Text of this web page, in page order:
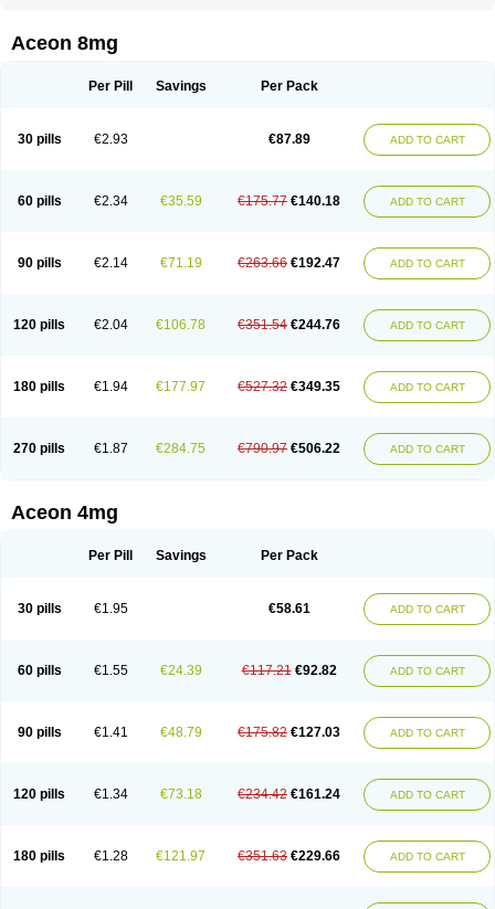
Coversum Covinace
Pendoril Pendrex
Prindace Procaptan Provinace Reaptan
Aceon 8mg
Per Pill Savings Per Pack
30 pills €2.93 €87.89 ADD TO CART
60 pills €2.34 €35.59 €175.77 €140.18 ADD TO CART
90 pills €2.14 €71.19 €263.66 €192.47 ADD TO CART
120 pills €2.04 €106.78 €351.54 €244.76 ADD TO CART
180 pills €1.94 €177.97 €527.32 €349.35 ADD TO CART
270 pills €1.87 €284.75 €790.97 €506.22 ADD TO CART
Aceon 4mg
Per Pill Savings Per Pack
30 pills €1.95 €58.61 ADD TO CART
60 pills €1.55 €24.39 €117.21 €92.82 ADD TO CART
90 pills €1.41 €48.79 €175.82 €127.03 ADD TO CART
120 pills €1.34 €73.18 €234.42 €161.24 ADD TO CART
180 pills €1.28 €121.97 €351.63 €229.66 ADD TO CART